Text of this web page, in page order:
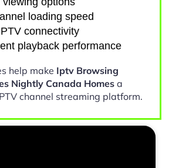
loading speed
connectivity
playback performance
help make Iptv Browsing
Nightly Canada Homes a
channel streaming platform.